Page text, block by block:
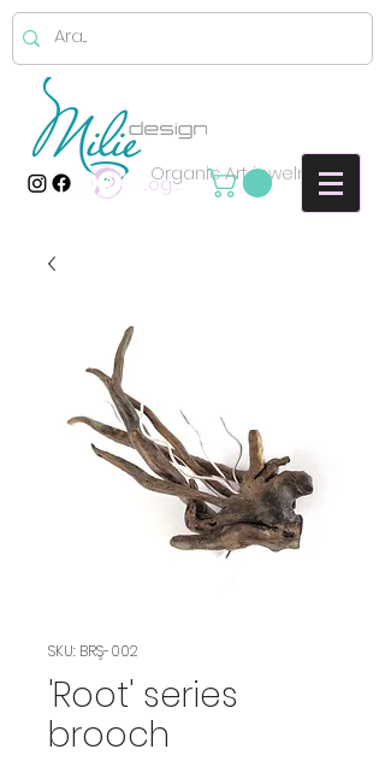
Organic Art jewelry
Log In
SKU: BRŞ-002
'Root' series
brooch